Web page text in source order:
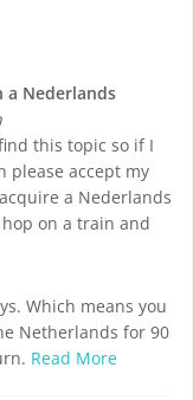
a Nederlands
this topic so if I
please accept my
a Nederlands
on a train and
Which means you
Netherlands for 90
Read More